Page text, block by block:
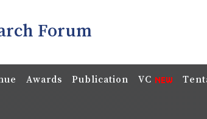
Forum
Awards Publication VC